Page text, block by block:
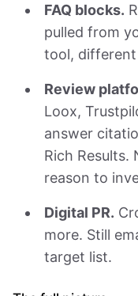
FAQ blocks.
pulled from
tool,
Review
Loox,
answer
Rich Results.
reason to
Digital PR.
more. Still
target list.